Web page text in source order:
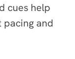
cues help
and